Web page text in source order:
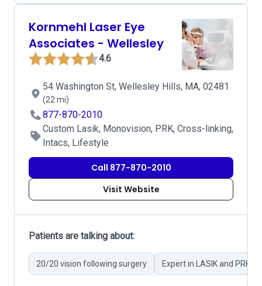
Kornmehl Laser Eye
Associates - Wellesley
4.6
54 Washington St, Wellesley Hills, MA, 02481
(22 mi)
877-870-2010
Custom Lasik, Monovision, PRK, Cross-linking,
Intacs, Lifestyle
Call 877-870-2010
Visit Website
Patients are talking about:
20/20 vision following surgery Expert in LASIK and PRK